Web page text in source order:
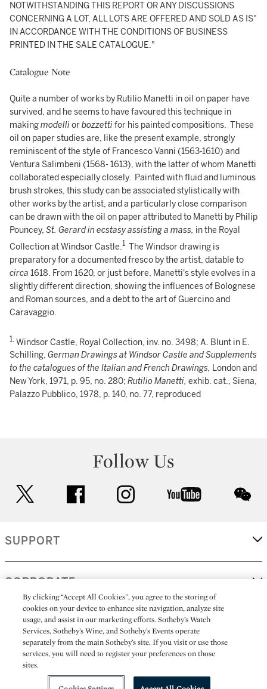
NOTWITHSTANDING THIS REPORT OR ANY DISCUSSIONS
CONCERNING A LOT, ALL LOTS ARE OFFERED AND SOLD AS IS"
IN ACCORDANCE WITH THE CONDITIONS OF BUSINESS
PRINTED IN THE SALE CATALOGUE."
Catalogue Note
Quite a number of works by Rutilio Manetti in oil on paper have
survived, and he seems to have favoured this technique in
makingmodelliorbozzettifor his painted compositions. These
oil on paper studies are, like the present example, strongly
reminiscent of the style of Francesco Vanni (1563-1610) and
Ventura Salimbeni (1568- 1613), with the latter of whom Manetti
collaborated especially closely. Painted with fluid and luminous
brush strokes, this study can be associated stylistically with
other works by the artist, and a particularly close comparison
can be drawn with the oil on paper attributed to Manetti by Philip
Pouncey, St. Gerard in ecstasy assisting a mass, in the Royal
Collection at Windsor Castle.1 The Windsor drawing is
preparatory for a documented fresco by the artist, datable to
circa 1618. From 1620, or just before, Manetti's style evolves in a
slightly different direction, showing the influences of Bolognese
and Roman sources, and a debt to the art of Guercino and
Caravaggio.
1. Windsor Castle, Royal Collection, inv. no. 3498; A. Blunt in E.
Schilling, German Drawings at Windsor Castle and Supplements
to the catalogues of the Italian and French Drawings, London and
New York, 1971, p. 95, no. 280; Rutilio Manetti, exhib. cat., Siena,
Palazzo Pubblico, 1978, p. 140, no. 77, reproduced
Follow Us
facebook instagram youtube
SUPPORT
CORPORATE
MORE...
All alcoholic beverage sales in New York are made solely by
Sotheby's Wine (NEW L1046028)
By clicking “Accept All Cookies”, you agree to the storing of
cookies on your device to enhance site navigation, analyze site
usage, and assist in our marketing efforts. Sotheby’s Watch
Services, Sotheby’s Wine, and Sotheby’s Events operate
separately from the main Sotheby’s site. If you visit or use those
services, you will need to register your preferences on those
sites.